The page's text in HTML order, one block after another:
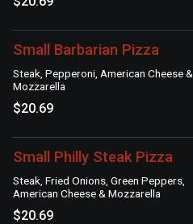
Small Barbarian Pizza
Steak, Pepperoni, American Cheese &
Mozzarella
$20.69
Small Philly Steak Pizza
Steak, Fried Onions, Green Peppers,
American Cheese & Mozzarella
$20.69